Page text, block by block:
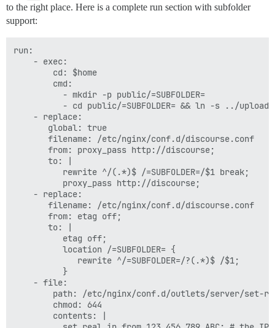
to the right place. Here is a complete run section with subfolder
support:
run:
    - exec:
        cd: $home
        cmd:
          - mkdir -p public/=SUBFOLDER=
- cd public/=SUBFOLDER= && ln -s ../
    - replace:
       global: true
       filename: /etc/nginx/conf.d/discourse.conf
       from: proxy_pass http://discourse;
       to: |
          rewrite ^/(.*)$ /=SUBFOLDER=/$1 break;
          proxy_pass http://discourse;
    - replace:
       filename: /etc/nginx/conf.d/discourse.conf
       from: etag off;
       to: |
          etag off;
          location /=SUBFOLDER= {
             rewrite ^/=SUBFOLDER=/?(.*)$ /$1;
          }
    - file:
path: /etc/nginx/conf.d/outlets/server/set-
        chmod: 644
        contents: |